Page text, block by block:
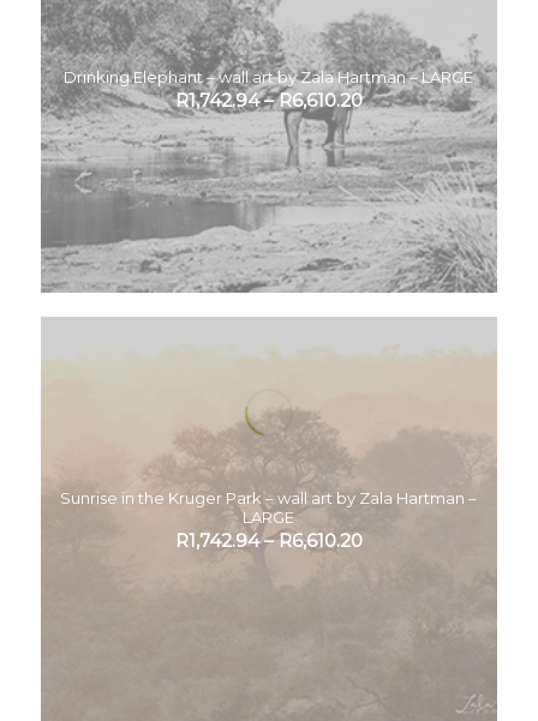
Drinking Elephant – wall art by Zala Hartman – LARGE
R1,742.94–R6,610.20
Sunrise in the Kruger Park – wall art by Zala Hartman –
LARGE
R1,742.94–R6,610.20